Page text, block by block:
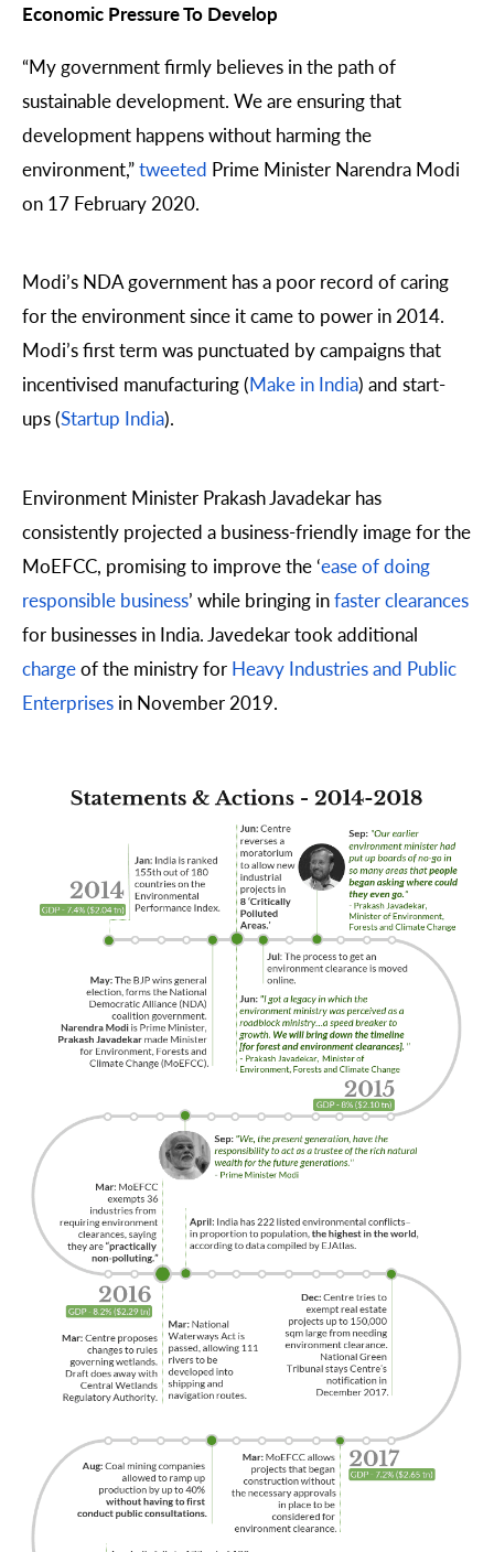
Economic Pressure To Develop
“My government firmly believes in the path of
sustainable development. We are ensuring that
development happens without harming the
environment,”tweeted Prime Minister Narendra Modi
on 17 February 2020.
Modi’s NDA government has a poor record of caring
for the environment since it came to power in 2014.
Modi’s first term was punctuated by campaigns that
incentivised manufacturing (Make in India) and start-
ups (Startup India).
Environment Minister Prakash Javadekar has
consistently projected a business-friendly image for the
MoEFCC, promising to improve the ‘ease of doing
responsible business’ while bringing infaster clearances
for businesses in India. Javedekar took additional
chargeof the ministry for Heavy Industries and Public
Enterprises in November 2019.